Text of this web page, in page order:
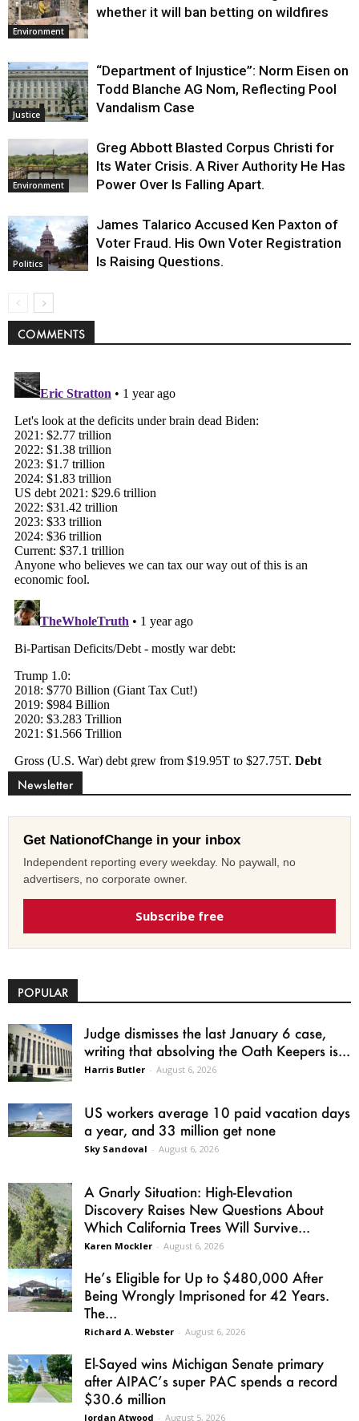
Environment
whether it will ban betting on wildfires
Justice
“Department of Injustice”: Norm Eisen on
Todd Blanche AG Nom, Reflecting Pool
Vandalism Case
Environment
Greg Abbott Blasted Corpus Christi for
Its Water Crisis. A River Authority He Has
Power Over Is Falling Apart.
Politics
James Talarico Accused Ken Paxton of
Voter Fraud. His Own Voter Registration
Is Raising Questions.
COMMENTS
Newsletter
Get NationofChange in your inbox
Independent reporting every weekday. No paywall, no
advertisers, no corporate owner.
Subscribe free
POPULAR
Judge dismisses the last January 6 case,
writing that absolving the Oath Keepers is...
Harris Butler - August 6, 2026
US workers average 10 paid vacation days
a year, and 33 million get none
Sky Sandoval - August 6, 2026
A Gnarly Situation: High-Elevation
Discovery Raises New Questions About
Which California Trees Will Survive...
Karen Mockler - August 6, 2026
He’s Eligible for Up to $480,000 After
Being Wrongly Imprisoned for 42 Years.
The...
Richard A. Webster - August 6, 2026
El-Sayed wins Michigan Senate primary
after AIPAC’s super PAC spends a record
$30.6 million
Jordan Atwood - August 5, 2026